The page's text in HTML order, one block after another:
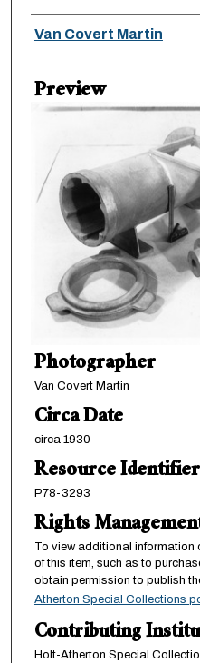
Creator
Van Covert Martin
Preview
Photographer
Van Covert Martin
Circa Date
circa 1930
Resource Identifier
P78-3293
Rights
To view additional
of this item, such as to
obtain permission to publish
Atherton Special Collections
Contributing
Holt-Atherton Special